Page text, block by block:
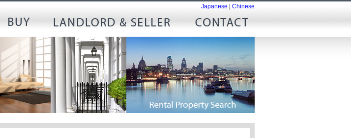
Japanese Chinese